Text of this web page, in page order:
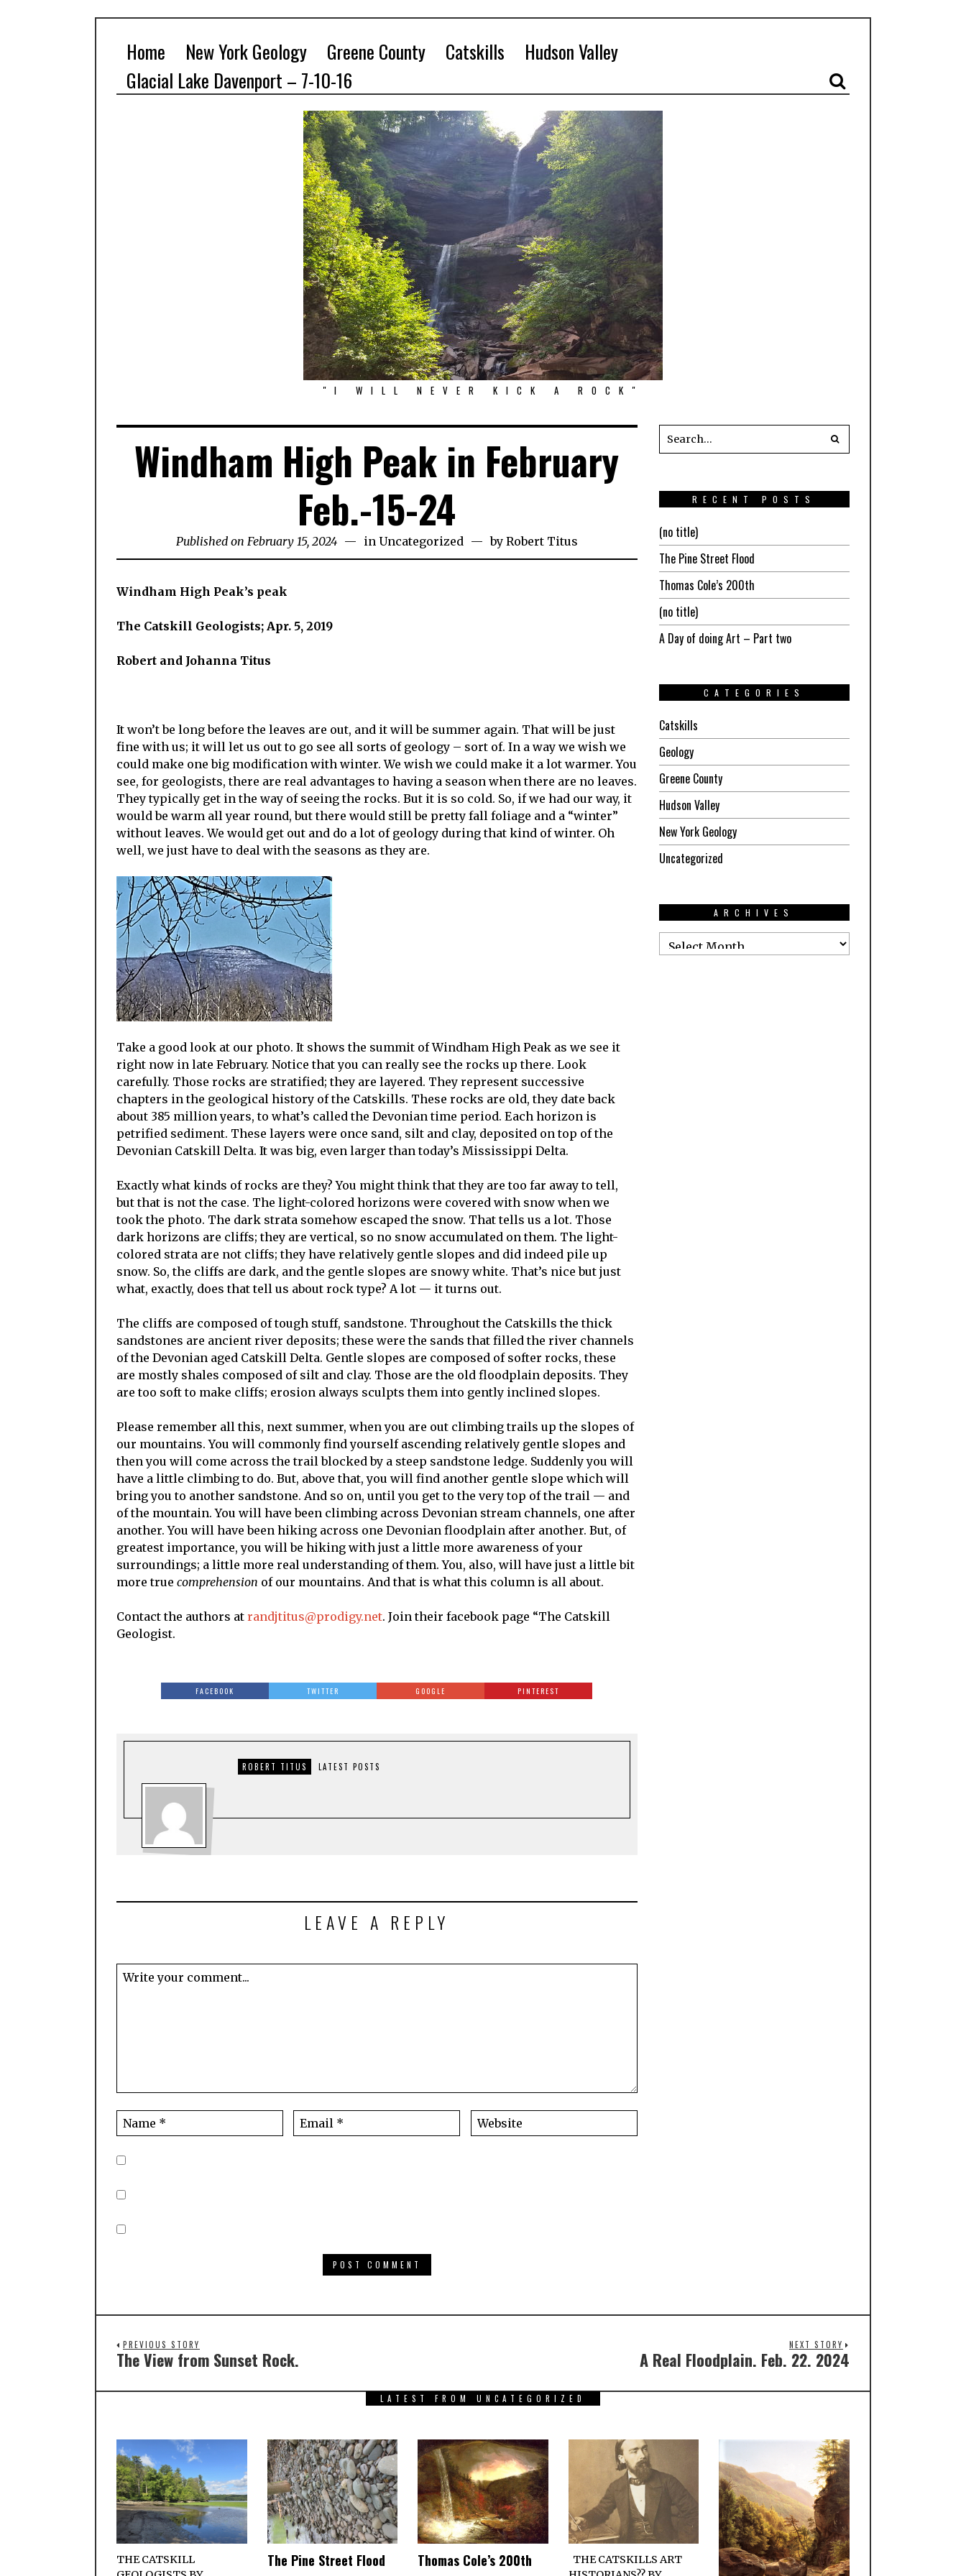
Home New York Geology Greene County Catskills
Hudson Valley
Glacial Lake Davenport – 7-10-16
"I WILL NEVER KICK A ROCK"
Windham High Peak in February
Feb.-15-24
Published on February 15, 2024 in Uncategorized by Robert Titus
Windham High Peak’s peak
The Catskill Geologists; Apr. 5, 2019
Robert and Johanna Titus
It won’t be long before the leaves are out, and it will be summer again. That will be just
fine with us; it will let us out to go see all sorts of geology – sort of. In a way we wish we
could make one big modification with winter. We wish we could make it a lot warmer. You
see, for geologists, there are real advantages to having a season when there are no leaves.
They typically get in the way of seeing the rocks. But it is so cold. So, if we had our way, it
would be warm all year round, but there would still be pretty fall foliage and a “winter”
without leaves. We would get out and do a lot of geology during that kind of winter. Oh
well, we just have to deal with the seasons as they are.
Take a good look at our photo. It shows the summit of Windham High Peak as we see it
right now in late February. Notice that you can really see the rocks up there. Look
carefully. Those rocks are stratified; they are layered. They represent successive
chapters in the geological history of the Catskills. These rocks are old, they date back
about 385 million years, to what’s called the Devonian time period. Each horizon is
petrified sediment. These layers were once sand, silt and clay, deposited on top of the
Devonian Catskill Delta. It was big, even larger than today’s Mississippi Delta.
Exactly what kinds of rocks are they? You might think that they are too far away to tell,
but that is not the case. The light-colored horizons were covered with snow when we
took the photo. The dark strata somehow escaped the snow. That tells us a lot. Those
dark horizons are cliffs; they are vertical, so no snow accumulated on them. The light-
colored strata are not cliffs; they have relatively gentle slopes and did indeed pile up
snow. So, the cliffs are dark, and the gentle slopes are snowy white. That’s nice but just
what, exactly, does that tell us about rock type? A lot — it turns out.
The cliffs are composed of tough stuff, sandstone. Throughout the Catskills the thick
sandstones are ancient river deposits; these were the sands that filled the river channels
of the Devonian aged Catskill Delta. Gentle slopes are composed of softer rocks, these
are mostly shales composed of silt and clay. Those are the old floodplain deposits. They
are too soft to make cliffs; erosion always sculpts them into gently inclined slopes.
Please remember all this, next summer, when you are out climbing trails up the slopes of
our mountains. You will commonly find yourself ascending relatively gentle slopes and
then you will come across the trail blocked by a steep sandstone ledge. Suddenly you will
have a little climbing to do. But, above that, you will find another gentle slope which will
bring you to another sandstone. And so on, until you get to the very top of the trail — and
of the mountain. You will have been climbing across Devonian stream channels, one after
another. You will have been hiking across one Devonian floodplain after another. But, of
greatest importance, you will be hiking with just a little more awareness of your
surroundings; a little more real understanding of them. You, also, will have just a little bit
more true comprehension of our mountains. And that is what this column is all about.
Contact the authors at randjtitus@prodigy.net. Join their facebook page “The Catskill
Geologist.
FACEBOOK TWITTER GOOGLE PINTEREST
ROBERT TITUS LATEST POSTS
LEAVE A REPLY
RECENT POSTS
(no title)
The Pine Street Flood
Thomas Cole’s 200th
(no title)
A Day of doing Art – Part two
CATEGORIES
Catskills
Geology
Greene County
Hudson Valley
New York Geology
Uncategorized
ARCHIVES
PREVIOUS STORY
The View from Sunset Rock.
NEXT STORY
A Real Floodplain. Feb. 22. 2024
LATEST FROM UNCATEGORIZED
THE CATSKILL
The Pine Street Flood Thomas Cole’s 200th
THE CATSKILLS ART